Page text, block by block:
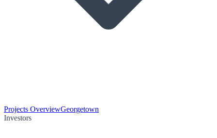
Projects OverviewGeorgetown
Investors